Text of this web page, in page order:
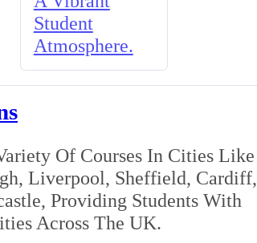
Student
Atmosphere.
Of Courses In Cities Like
Liverpool, Sheffield, Cardiff,
Providing Students With
Across The UK.